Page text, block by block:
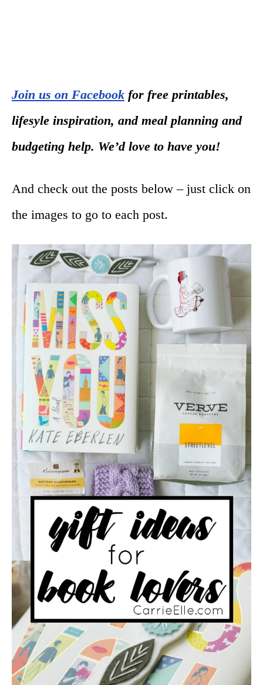
Join us on Facebook for free printables,
lifesyle inspiration, and meal planning and
budgeting help. We’d love to have you!
And check out the posts below – just click on
the images to go to each post.